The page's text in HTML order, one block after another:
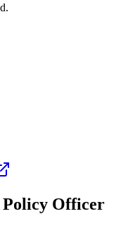
Policy Officer